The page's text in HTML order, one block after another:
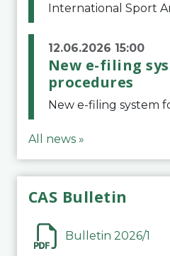
12.06.2026 15:00
New e-filing
procedures
All news »
CAS Bulletin
Bulletin 2026/1